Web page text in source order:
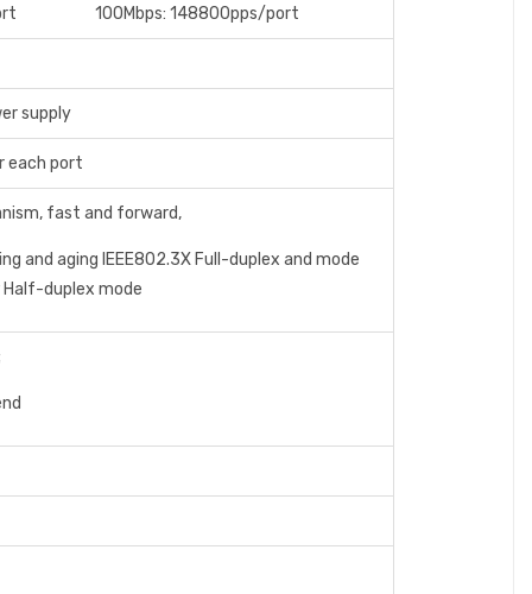
port 100Mbps: 148800pps/port
supply
each port
fast and forward,
and aging IEEE802.3X Full-duplex and mode
duplex mode